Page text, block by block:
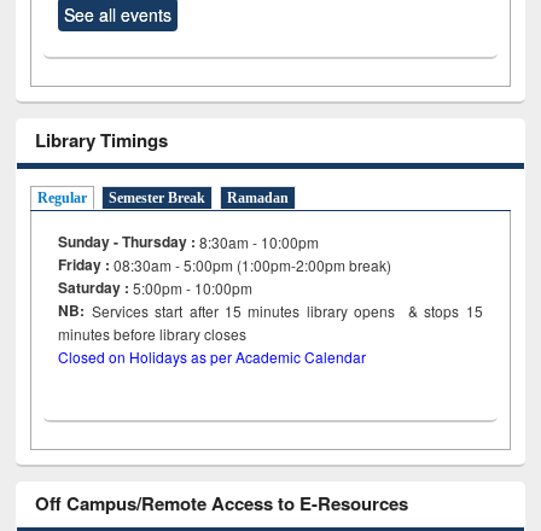
See all events
Library Timings
Regular Semester Break Ramadan
Sunday - Thursday : 8:30am - 10:00pm
Friday :08:30am - 5:00pm (1:00pm-2:00pm break)
Saturday : 5:00pm - 10:00pm
NB: Services start after 15minutes library opens & stops 15
minutes before library closes
Closed on Holidays as per Academic Calendar
Off Campus/Remote Access to E-Resources